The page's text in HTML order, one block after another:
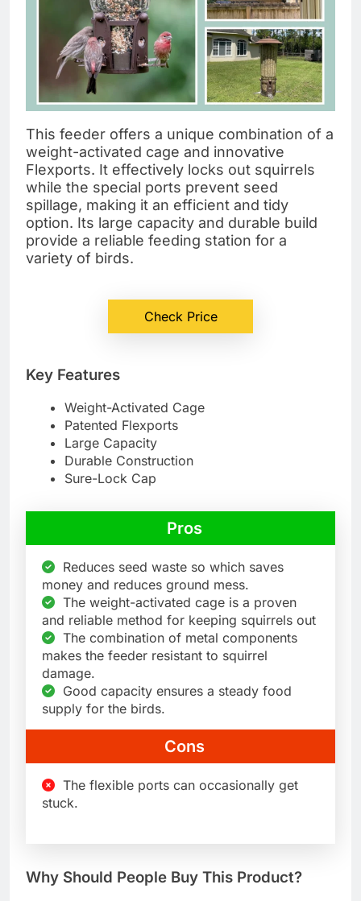
This feeder offers a unique combination of a
weight-activated cage and innovative
Flexports. It effectively locks out squirrels
while the special ports prevent seed
spillage, making it an efficient and tidy
option. Its large capacity and durable build
provide a reliable feeding station for a
variety of birds.
Check Price
Key Features
Weight-Activated Cage
Patented Flexports
Large Capacity
Durable Construction
Sure-Lock Cap
Pros
Reduces seed waste so which saves
money and reduces ground mess.
The weight-activated cage is a proven
and reliable method for keeping squirrels out
The combination of metal components
makes the feeder resistant to squirrel
damage.
Good capacity ensures a steady food
supply for the birds.
Cons
The flexible ports can occasionally get
stuck.
Why Should People Buy This Product?